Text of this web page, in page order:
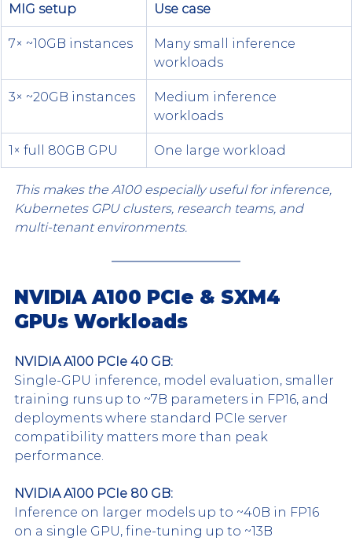
MIG setup Use case
7× ~10GB instances
Many small inference
workloads
3× ~20GB instances
Medium inference
workloads
1× full 80GB GPU One large workload
This makes the A100 especially useful for inference,
Kubernetes GPU clusters, research teams, and
multi-tenant environments.
NVIDIA A100 PCIe & SXM4
GPUs Workloads
NVIDIA A100 PCIe 40 GB:
Single-GPU inference, model evaluation, smaller
training runs up to ~7B parameters in FP16, and
deployments where standard PCIe server
compatibility matters more than peak
performance.
NVIDIA A100 PCIe 80 GB:
Inference on larger models up to ~40B in FP16
on a single GPU, fine-tuning up to ~13B